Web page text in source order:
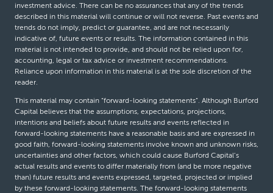
investment advice. There can be no assurances that any of the trends
described in this material will continue or will not reverse. Past events and
trends do not imply, predict or guarantee, and are not necessarily
indicative of, future events or results. The information contained in this
material is not intended to provide, and should not be relied upon for,
accounting, legal or tax advice or investment recommendations.
Reliance upon information in this material is at the sole discretion of the
reader.
This material may contain “forward-looking statements”. Although Burford
Capital believes that the assumptions, expectations, projections,
intentions and beliefs about future results and events reflected in
forward-looking statements have a reasonable basis and are expressed in
good faith, forward-looking statements involve known and unknown risks,
uncertainties and other factors, which could cause Burford Capital’s
actual results and events to differ materially from (and be more negative
than) future results and events expressed, targeted, projected or implied
by these forward-looking statements. The forward-looking statements